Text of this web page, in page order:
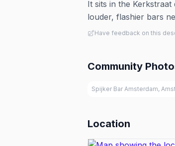
It sits in the
louder, flashier bars
Have feedback on this
Community
Spijker Bar Amsterdam,
Location